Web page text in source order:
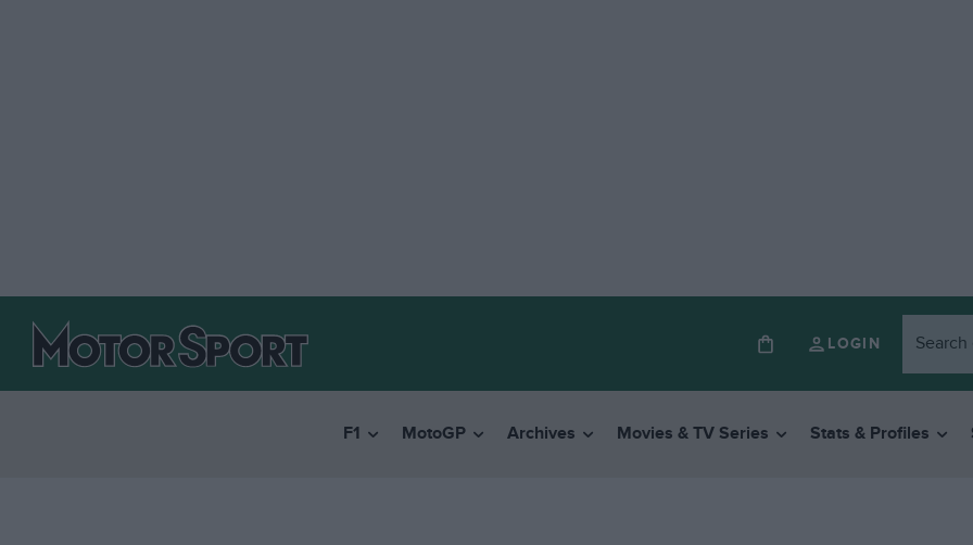
LOGIN
F1 MotoGP Archives Movies & TV Series Stats & Profiles